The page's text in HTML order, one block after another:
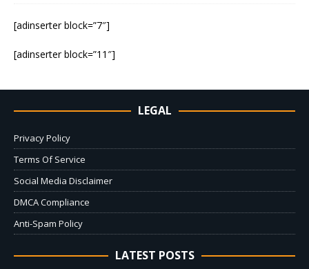
[adinserter block=”7″]
[adinserter block=”11″]
LEGAL
Privacy Policy
Terms Of Service
Social Media Disclaimer
DMCA Compliance
Anti-Spam Policy
LATEST POSTS